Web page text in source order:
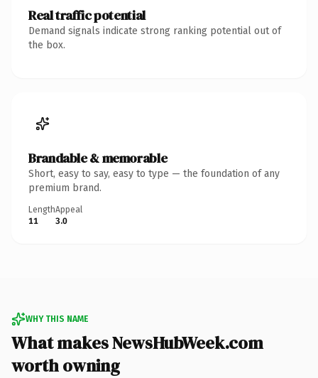
Real traffic potential
Demand signals indicate strong ranking potential out of
the box.
Brandable & memorable
Short, easy to say, easy to type — the foundation of any
premium brand.
Length
11
Appeal
3.0
WHY THIS NAME
What makes NewsHubWeek.com
worth owning